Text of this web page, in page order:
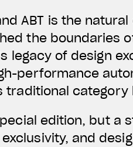
ABT is the
the boundaries
legacy of design
performance
category
edition, but
and